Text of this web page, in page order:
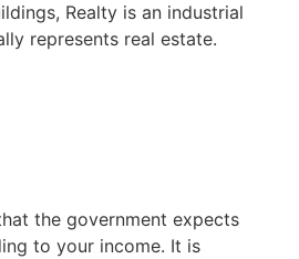
Realty is an industrial
represents real estate.
the government expects
to your income. It is